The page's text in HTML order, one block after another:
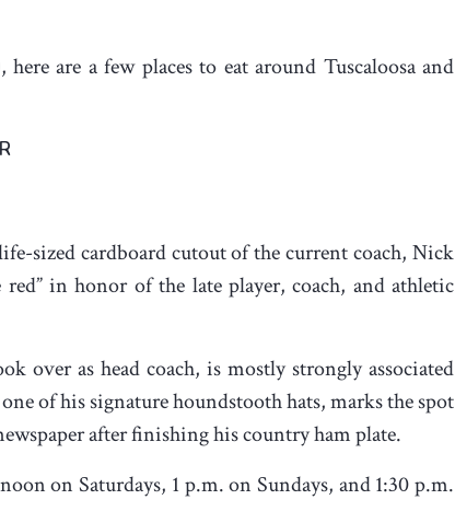
are a few places to eat around Tuscaloosa and
sized cardboard cutout of the current coach, Nick
in honor of the late player, coach, and athletic
over as head coach, is mostly strongly associated
of his signature houndstooth hats, marks the spot
after finishing his country ham plate.
on Saturdays, 1 p.m. on Sundays, and 1:30 p.m.